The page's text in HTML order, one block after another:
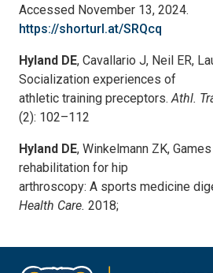
Accessed November 13, 2024.
https://shorturl.at/SRQcq
Hyland DE, Cavallario J, Neil ER,
Socialization experiences of
athletic training preceptors.Athl.
(2): 102–112
Hyland DE, Winkelmann ZK,
rehabilitation for hip
arthroscopy: A sports medicine
Health Care. 2018;